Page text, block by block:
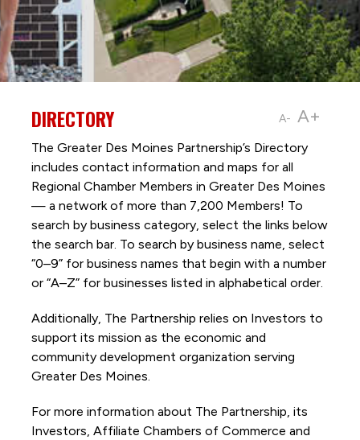
A- A+
DIRECTORY
The Greater Des Moines Partnership’s Directory
includes contact information and maps for all
Regional Chamber Members in Greater Des Moines
— a network of more than 7,200 Members! To
search by business category, select the links below
the search bar. To search by business name, select
“0–9” for business names that begin with a number
or “A–Z” for businesses listed in alphabetical order.
Additionally, The Partnership relies on Investors to
support its mission as the economic and
community development organization serving
Greater Des Moines.
For more information about The Partnership, its
Investors, Affiliate Chambers of Commerce and